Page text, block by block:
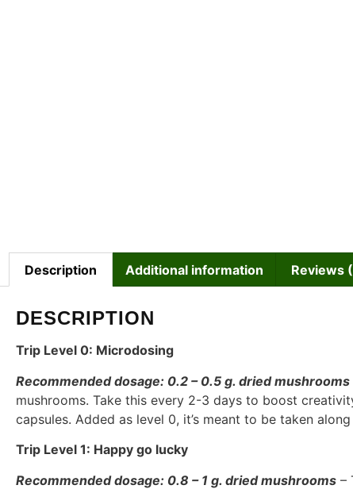
Description Additional information Reviews
DESCRIPTION
Trip Level 0: Microdosing
Recommended dosage: 0.2 – 0.5 g. dried mushrooms
mushrooms. Take this every 2-3 days to boost
capsules. Added as level 0, it’s meant to be taken
Trip Level 1: Happy go lucky
Recommended dosage: 0.8 – 1 g. dried mushrooms –